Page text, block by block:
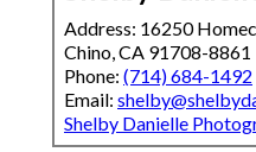
Address: 16250
Chino, CA 91708-8861
Phone: (714) 684-1492
Email:
Shelby Danielle